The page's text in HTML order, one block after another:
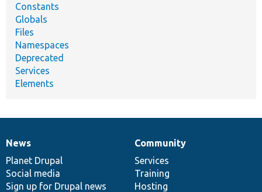
Constants
Globals
Files
Namespaces
Deprecated
Services
Elements
News
items
News
Planet Drupal
Social media
Sign up for Drupal news
Our
community
Community
Services
Training
Hosting
Documentation
Drupal
code
base
Governance
of
community